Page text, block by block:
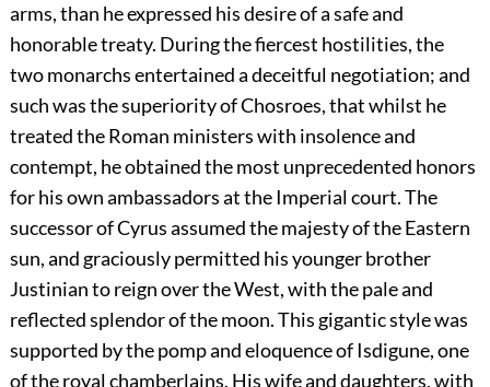
arms, than he expressed his desire of a safe and
honorable treaty. During the fiercest hostilities, the
two monarchs entertained a deceitful negotiation; and
such was the superiority of Chosroes, that whilst he
treated the Roman ministers with insolence and
contempt, he obtained the most unprecedented honors
for his own ambassadors at the Imperial court. The
successor of Cyrus assumed the majesty of the Eastern
sun, and graciously permitted his younger brother
Justinian to reign over the West, with the pale and
reflected splendor of the moon. This gigantic style was
supported by the pomp and eloquence of Isdigune, one
of the royal chamberlains. His wife and daughters, with